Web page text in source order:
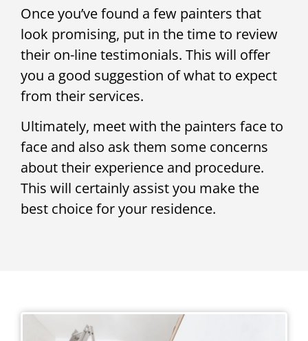
Once you’ve found a few painters that
look promising, put in the time to review
their on-line testimonials. This will offer
you a good suggestion of what to expect
from their services.
Ultimately, meet with the painters face to
face and also ask them some concerns
about their experience and procedure.
This will certainly assist you make the
best choice for your residence.